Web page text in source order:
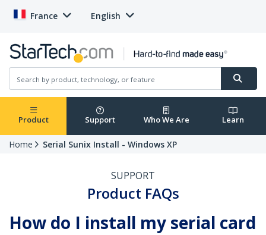
France English
Product Support Who We Are Learn
Home Serial Sunix Install - Windows XP
SUPPORT
Product FAQs
How do I install my serial card